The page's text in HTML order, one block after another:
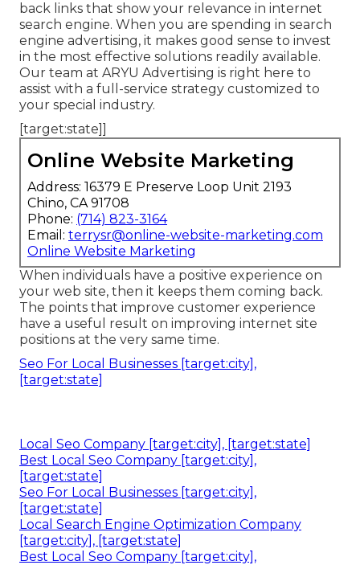
back links that show your relevance in internet
search engine. When you are spending in search
engine advertising, it makes good sense to invest
in the most effective solutions readily available.
Our team at ARYU Advertising is right here to
assist with a full-service strategy customized to
your special industry.
[target:state]]
Online Website Marketing
Address: 16379 E Preserve Loop Unit 2193
Chino, CA 91708
Phone: (714) 823-3164
Email: terrysr@online-website-marketing.com
Online Website Marketing
When individuals have a positive experience on
your web site, then it keeps them coming back.
The points that improve customer experience
have a useful result on improving internet site
positions at the very same time.
Seo For Local Businesses [target:city],
[target:state]
Local Seo Company [target:city], [target:state]
Best Local Seo Company [target:city],
[target:state]
Seo For Local Businesses [target:city],
[target:state]
Local Search Engine Optimization Company
[target:city], [target:state]
Best Local Seo Company [target:city],